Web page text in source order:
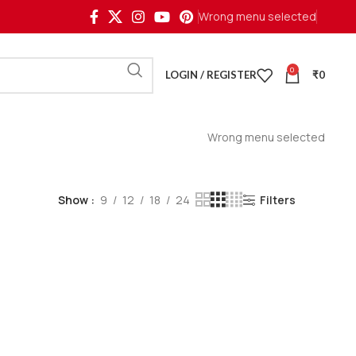
Wrong menu selected
LOGIN / REGISTER 0 ₹0
Wrong menu selected
Show 9 12 18 24 Filters